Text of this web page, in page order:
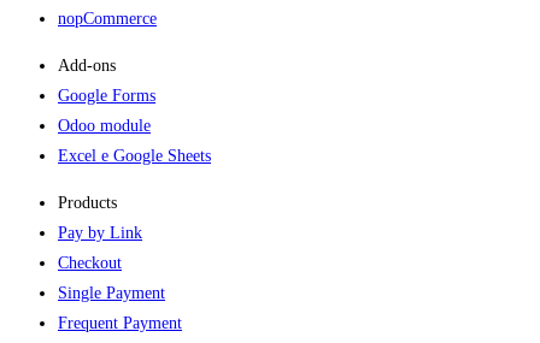
nopCommerce
Add-ons​
Google Forms
Odoo module
Excel e Google Sheets
Products
Pay by Link
Checkout
Single Payment
Frequent Payment